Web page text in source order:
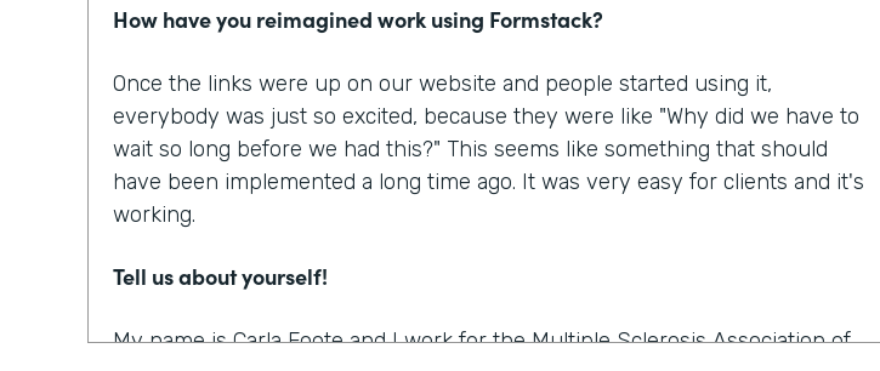
How have you reimagined work using Formstack?
Once the links were up on our website and people started using it,
everybody was just so excited, because they were like "Why did we have to
wait so long before we had this?" This seems like something that should
have been implemented a long time ago. It was very easy for clients and it's
working.
Tell us about yourself!
My name is Carla Foote and I work for the Multiple Sclerosis Association of